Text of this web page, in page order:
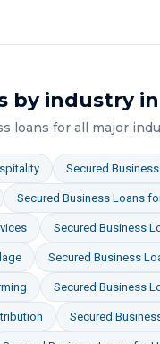
by industry in
loans for all major
Secured
Secured Business Loans
Secured Business
Secured Business
Secured Business
Secured